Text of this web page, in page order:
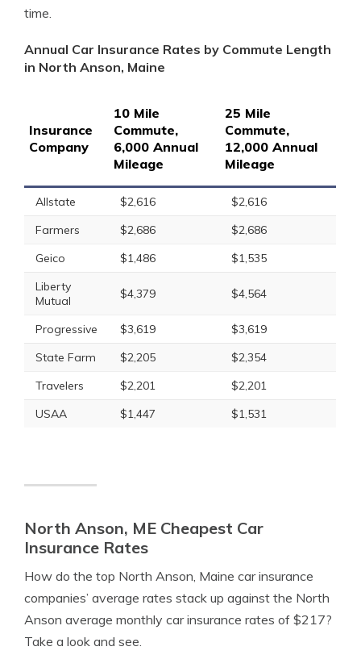
time.
Annual Car Insurance Rates by Commute Length
in North Anson, Maine
Insurance
Company
10 Mile
Commute,
6,000 Annual
Mileage
25 Mile
Commute,
12,000 Annual
Mileage
Allstate $2,616
$2,616
Farmers
$2,686
$2,686
Geico
$1,486
$1,535
Liberty
Mutual
$4,379 $4,564
Progressive $3,619
$3,619
State Farm
$2,205
$2,354
Travelers
$2,201
$2,201
USAA
$1,447 $1,531
North Anson, ME Cheapest Car
Insurance Rates
How do the top North Anson, Maine car insurance
companies’ average rates stack up against the North
Anson average monthly car insurance rates of $217?
Take a look and see.